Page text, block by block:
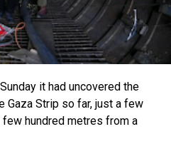
it had uncovered the
Gaza Strip so far, just a few
hundred metres from a